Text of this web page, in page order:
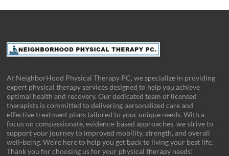
At NeighborHood Physical Therapy PC, we specialize in providing
expert physical therapy services designed to help you achieve
optimal health and recovery. Our dedicated team of licensed
therapists is committed to delivering personalized care and
effective treatment plans tailored to your unique needs. With a
focus on compassionate, evidence-based approaches, we strive to
support your journey to improved mobility, strength, and overall
well-being. We’re here to help you get back to living your best life.
Thank you for choosing us for your physical therapy needs!